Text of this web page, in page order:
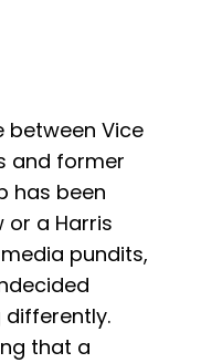
between Vice
and former
has been
a Harris
pundits,
that a